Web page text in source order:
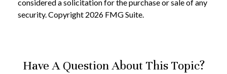
considered a solicitation for the purchase or sale of any
security. Copyright 2026 FMG Suite.
Have A Question About This Topic?